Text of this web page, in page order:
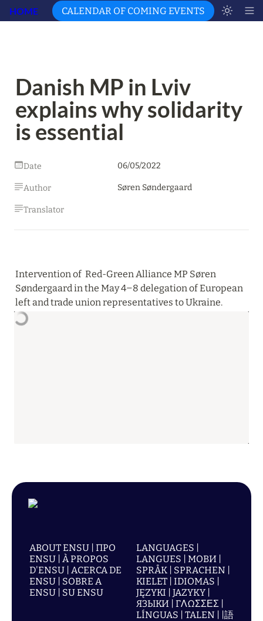
HOME CALENDAR OF COMING EVENTS
Danish MP in Lviv
explains why solidarity
is essential
Date 06/05/2022
Author Søren Søndergaard
Translator
Intervention of  Red-Green Alliance MP Søren
Søndergaard in the May 4‒8 delegation of European
left and trade union representatives to Ukraine.
ABOUT ENSU | ПРО
ENSU | À PROPOS
D'ENSU | ACERCA DE
ENSU | SOBRE A
ENSU | SU ENSU
LANGUAGES |
LANGUES | МОВИ |
SPRÅK | SPRACHEN |
KIELET | IDIOMAS |
JĘZYKI | JAZYKY |
ЯЗЫКИ | ΓΛΩΣΣΕΣ |
LÍNGUAS | TALEN | |語